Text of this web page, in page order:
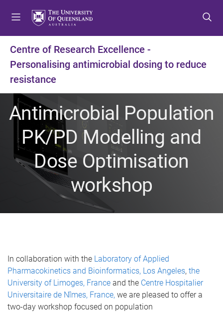
t
o
u
t
o
t
n
t
t
o
t
r
Centre of Research Excellence -
Personalising antimicrobial dosing to reduce
resistance
Antimicrobial Population
PK/PD Modelling and
Dose Optimisation
workshop
In collaboration with the Laboratory of Applied
Pharmacokinetics and Bioinformatics, Los Angeles, the
University of Limoges, France and the Centre Hospitalier
Universitaire de Nîmes, France, we are pleased to offer a
two-day workshop focused on population